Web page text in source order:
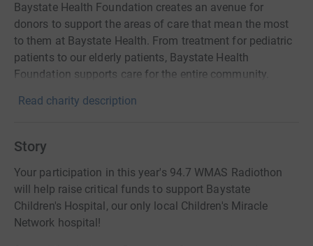
Baystate Health Foundation creates an avenue for
donors to support the areas of care that mean the most
to them at Baystate Health. From treatment for pediatric
patients to our elderly patients, Baystate Health
Foundation supports care for the entire community.
Read charity description
Story
Your participation in this year's 94.7 WMAS Radiothon
will help raise critical funds to support Baystate
Children's Hospital, our only local Children's Miracle
Network hospital!